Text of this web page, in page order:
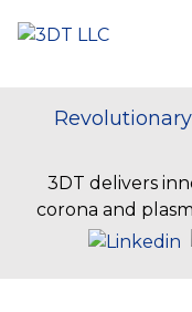
3DT delivers
corona and